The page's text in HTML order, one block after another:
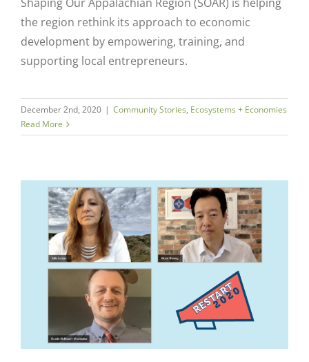
the region rethink its approach to economic
development by empowering, training, and
supporting local entrepreneurs.
December 2nd, 2020 | Community Stories, Ecosystems + Economies
Read More